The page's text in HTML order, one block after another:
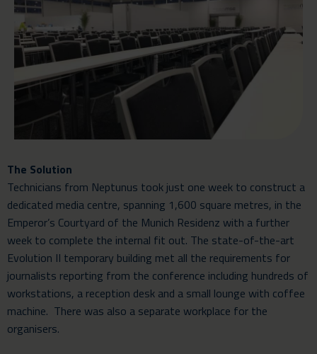
The Solution
Technicians from Neptunus took just one week to construct a
dedicated media centre, spanning 1,600 square metres, in the
Emperor’s Courtyard of the Munich Residenz with a further
week to complete the internal fit out. The state-of-the-art
Evolution II temporary building met all the requirements for
journalists reporting from the conference including hundreds of
workstations, a reception desk and a small lounge with coffee
machine. There was also a separate workplace for the
organisers.